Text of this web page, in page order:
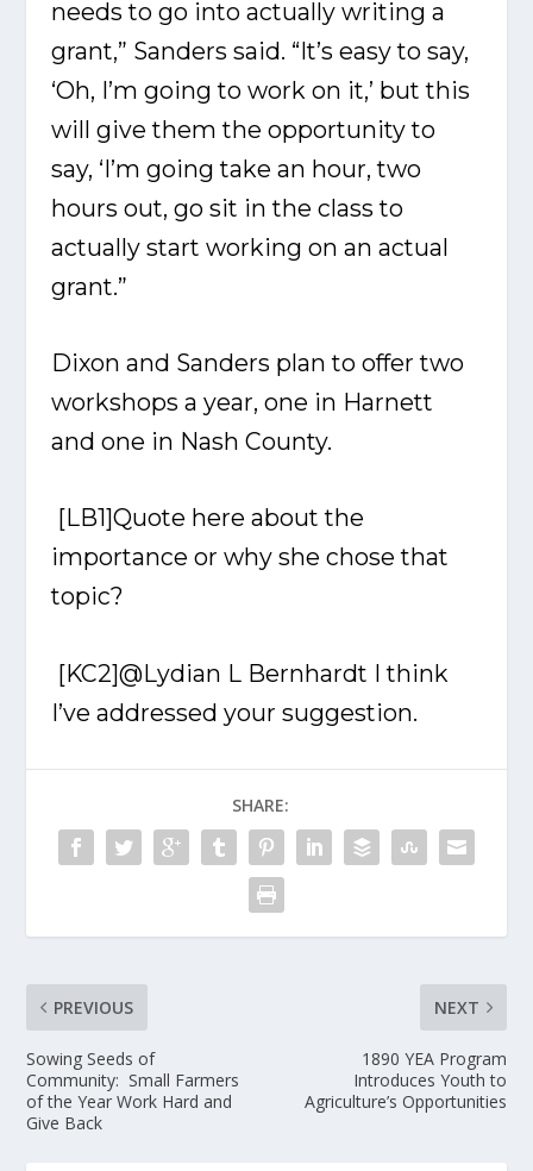
needs to go into actually writing a
grant,” Sanders said. “It’s easy to say,
‘Oh, I’m going to work on it,’ but this
will give them the opportunity to
say, ‘I’m going take an hour, two
hours out, go sit in the class to
actually start working on an actual
grant.”
Dixon and Sanders plan to offer two
workshops a year, one in Harnett
and one in Nash County.
[LB1]Quote here about the
importance or why she chose that
topic?
[KC2]@Lydian L Bernhardt I think
I’ve addressed your suggestion.
SHARE:
PREVIOUS
Sowing Seeds of
Community: Small Farmers
of the Year Work Hard and
Give Back
NEXT
1890 YEA Program
Introduces Youth to
Agriculture’s Opportunities